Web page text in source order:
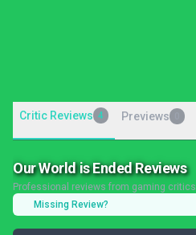
Critic Reviews 4 Previews
Our World is Ended Reviews
Professional reviews from gaming critics
Missing Review?